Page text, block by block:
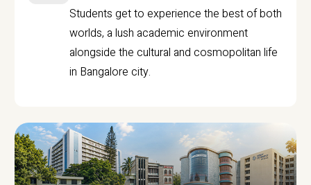
Students get to experience the best of both
worlds, a lush academic environment
alongside the cultural and cosmopolitan life
in Bangalore city.